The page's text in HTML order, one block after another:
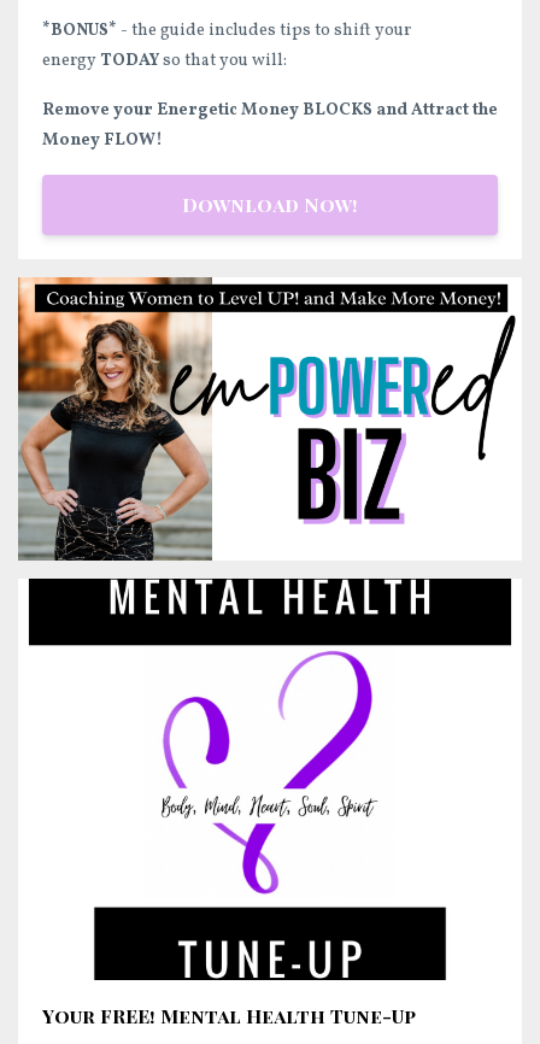
*BONUS* - the guide includes tips to shift your
energy TODAYso that you will:
Remove your Energetic Money BLOCKS and Attract the
Money FLOW!
Download Now!
Your FREE! Mental Health Tune-Up